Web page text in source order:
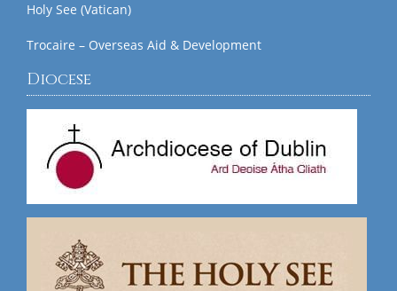
Holy See (Vatican)
Trocaire – Overseas Aid & Development
Diocese